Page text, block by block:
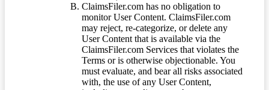
ClaimsFiler.com has no obligation to
monitor User Content. ClaimsFiler.com
may reject, re-categorize, or delete any
User Content that is available via the
ClaimsFiler.com Services that violates the
Terms or is otherwise objectionable. You
must evaluate, and bear all risks associated
with, the use of any User Content,